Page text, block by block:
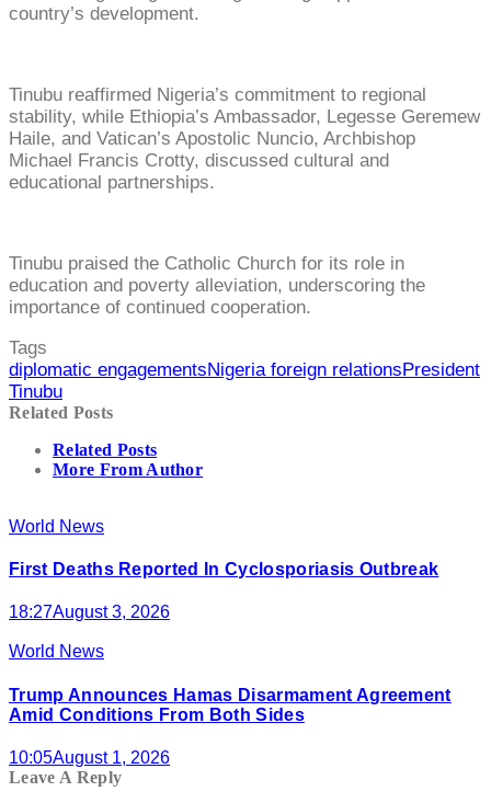
country’s development.
Tinubu reaffirmed Nigeria’s commitment to regional
stability, while Ethiopia’s Ambassador, Legesse Geremew
Haile, and Vatican’s Apostolic Nuncio, Archbishop
Michael Francis Crotty, discussed cultural and
educational partnerships.
Tinubu praised the Catholic Church for its role in
education and poverty alleviation, underscoring the
importance of continued cooperation.
Tags
diplomatic engagementsNigeria foreign relationsPresident
Tinubu
Related Posts
Related Posts
More From Author
World News
First Deaths Reported In Cyclosporiasis Outbreak
18:27August 3, 2026
World News
Trump Announces Hamas Disarmament Agreement
Amid Conditions From Both Sides
10:05August 1, 2026
Leave A Reply